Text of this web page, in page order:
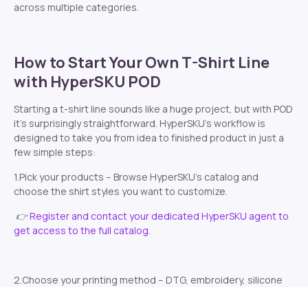
across multiple categories.
How to Start Your Own T-Shirt Line
with HyperSKU POD
Starting a t-shirt line sounds like a huge project, but with POD
it’s surprisingly straightforward. HyperSKU’s workflow is
designed to take you from idea to finished product in just a
few simple steps:
1.Pick your products – Browse HyperSKU’s catalog and
choose the shirt styles you want to customize.
👉Register and contact your dedicated HyperSKU agent to
get access to the full catalog.
2.Choose your printing method – DTG, embroidery, silicone